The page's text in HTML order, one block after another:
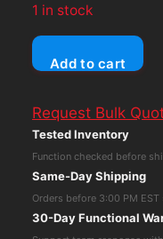
1 in stock
MSI
GeFORCE
126MB
DDR
SDRAM
4x
Add to cart
Request Bulk
Tested Inventory
Function checked before
Same-Day Shipping
Orders before 3:00 PM
30-Day Functional